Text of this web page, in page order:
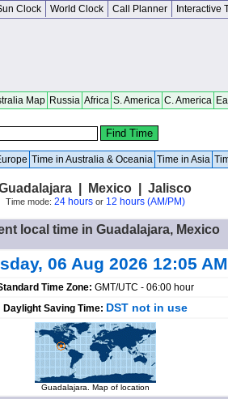
Clock World Clock Call Planner Interactive
Map Russia Africa S. America C. America
Time in Australia & Oceania Time in Asia
| Mexico | Jalisco
Time mode: 24 hoursor 12 hours (AM/PM)
local time in Guadalajara, Mexico
06 Aug 2026 12:05 AM
Time Zone: GMT/UTC - 06:00 hour
Daylight Saving Time: DST not in use
Guadalajara. Map of location